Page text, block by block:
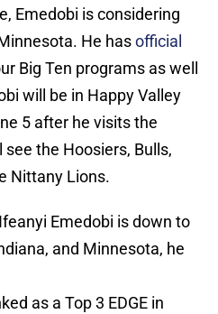
Emedobi is considering
He hasofficial
Big Ten programs as well
will be in Happy Valley
5 after he visits the
see the Hoosiers, Bulls,
Nittany Lions.
Emedobi is down to
and Minnesota, he
as a Top 3 EDGE in